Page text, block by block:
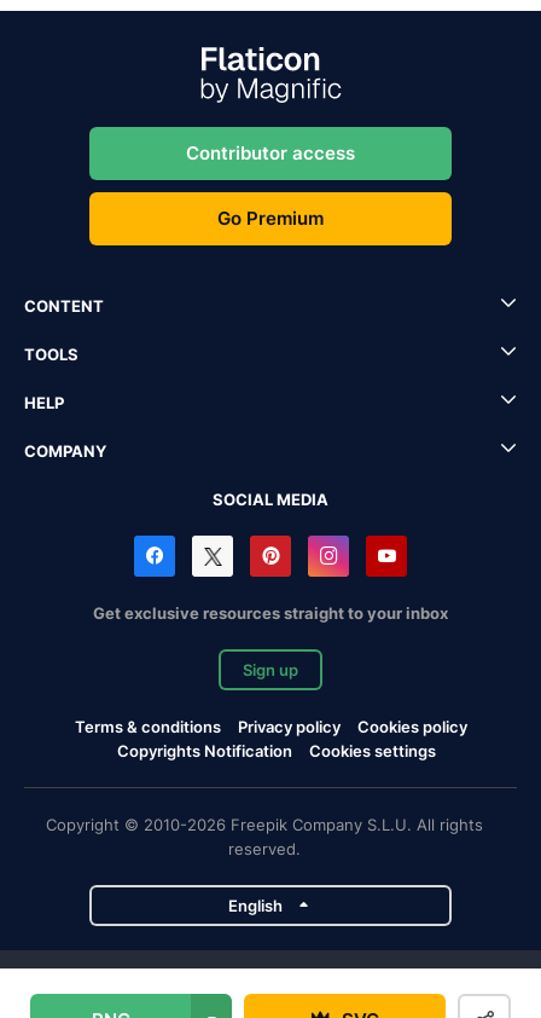
Contributor access
Go Premium
CONTENT
TOOLS
HELP
COMPANY
SOCIAL MEDIA
Get exclusive resources straight to your inbox
Sign up
Terms & conditions Privacy policy
Cookies policy
Copyrights Notification
Cookies settings
Copyright © 2010-2026 Freepik Company S.L.U. All rights
reserved.
English